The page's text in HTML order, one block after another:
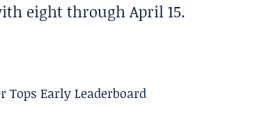
eight through April 15.